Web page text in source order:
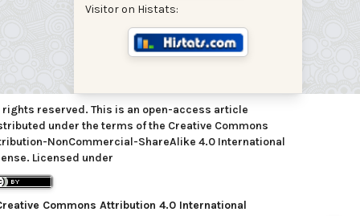
Visitor on Histats:
rights reserved. This is an open-access article
under the terms of the Creative Commons
NonCommercial-ShareAlike 4.0 International
Licensed under
Commons Attribution 4.0 International